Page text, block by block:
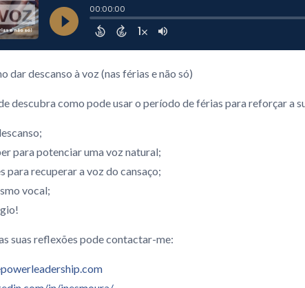
dar descanso à voz (nas férias e não só)
descubra como pode usar o período de férias para reforçar a
para potenciar uma voz natural;
para recuperar a voz do cansaço;
vocal;
suas reflexões pode contactar-me: